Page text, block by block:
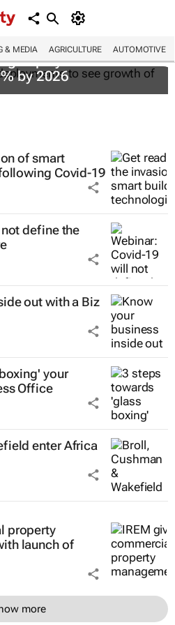
& MEDIA AGRICULTURE AUTOMOTIVE
deployments to see
by 2026
of smart
Covid-19
define the
out with a Biz
your
Office
enter Africa
property
launch of
more